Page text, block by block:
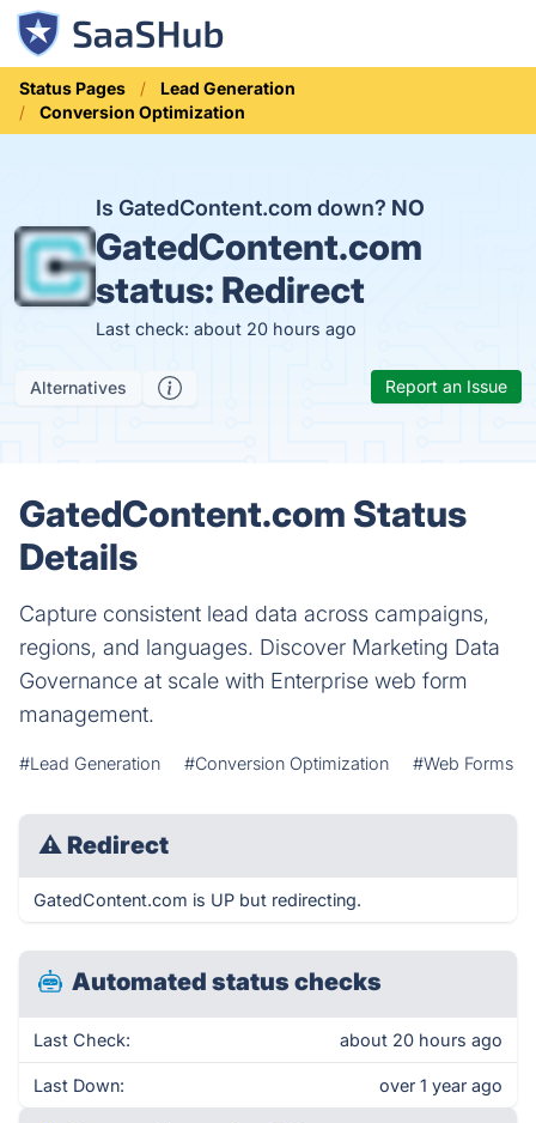
Status Pages
Lead Generation
Conversion Optimization
Is GatedContent.com down? NO
GatedContent.com
status: Redirect
Last check: about 20 hours ago
Alternatives Report an Issue
GatedContent.com Status
Details
Capture consistent lead data across campaigns,
regions, and languages. Discover Marketing Data
Governance at scale with Enterprise web form
management.
#Lead Generation #Conversion Optimization #Web Forms
⚠ Redirect
GatedContent.com is UP but redirecting.
Automated status checks
Last Check: about 20 hours ago
Last Down: over 1 year ago